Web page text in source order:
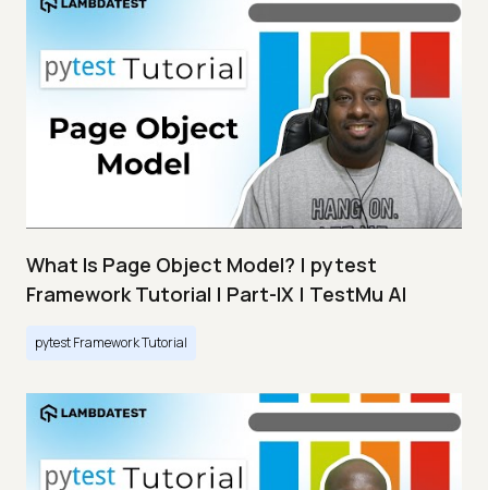
What Is Page Object Model? | pytest
Framework Tutorial | Part-IX | TestMu AI
pytest Framework Tutorial